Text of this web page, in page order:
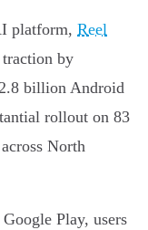
platform, Reel
by
billion Android
rollout on 83
North
Play, users